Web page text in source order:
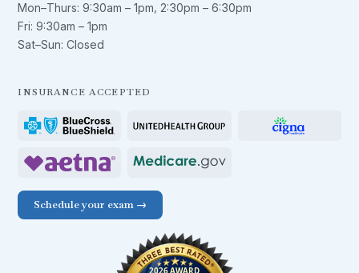
Mon–Thurs:9:30am – 1pm, 2:30pm – 6:30pm
Fri:9:30am – 1pm
Sat–Sun: Closed
INSURANCE ACCEPTED
Schedule your exam →